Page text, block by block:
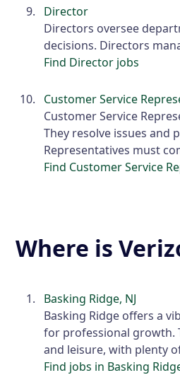
Director
Directors oversee
decisions. Directors
Find Director jobs
Customer Service
Customer Service
They resolve issues
Representatives must
Find Customer Service
Where is
Basking Ridge, NJ
Basking Ridge offers a
for professional growth.
and leisure, with plenty
Find jobs in Basking